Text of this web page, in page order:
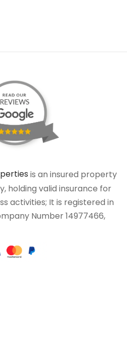
is an insured property
holding valid insurance for
activities; It is registered in
Number 14977466,